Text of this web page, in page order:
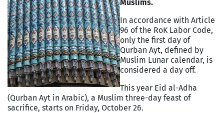
Muslims.
In accordance with Article
96 of the RoK Labor Code,
only the first day of
Qurban Ayt, defined by
Muslim Lunar calendar, is
considered a day off.
This year Eid al-Adha
(Qurban Ayt in Arabic), a Muslim three-day feast of
sacrifice, starts on Friday, October 26.